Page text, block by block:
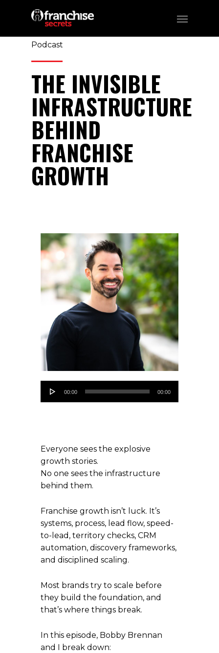
359
Podcast
THE INVISIBLE
INFRASTRUCTURE
BEHIND
FRANCHISE
GROWTH
Audio
00:00 00:00
Everyone sees the explosive
growth stories.
No one sees the infrastructure
behind them.
Franchise growth isn’t luck. It’s
systems, process, lead flow, speed-
to-lead, territory checks, CRM
automation, discovery frameworks,
and disciplined scaling.
Most brands try to scale before
they build the foundation, and
that’s where things break.
In this episode, Bobby Brennan
and I break down: